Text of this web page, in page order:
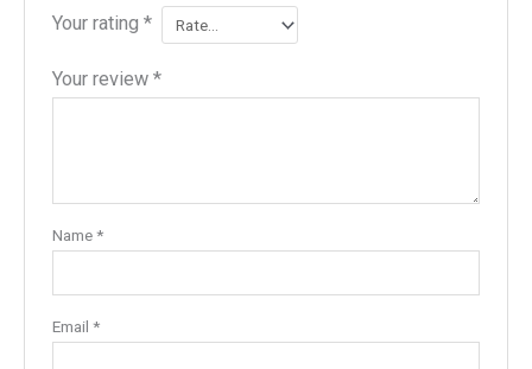
Your rating *
Your review *
Name*
Email *